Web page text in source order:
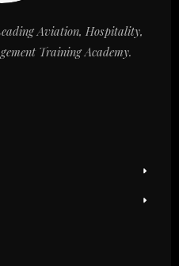
Aviation, Hospitality,
Training Academy.